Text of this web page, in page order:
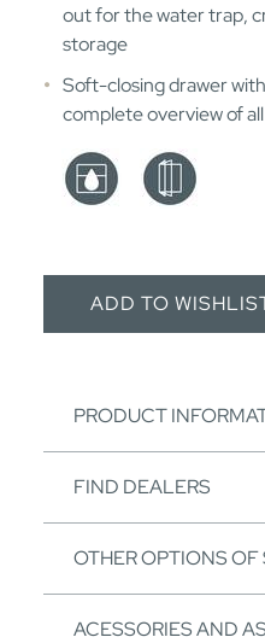
out for the water trap,
storage
Soft-closing drawer
complete overview of
ADD TO
PRODUCT
FIND DEALERS
OTHER OPTIONS
ACESSORIES AND